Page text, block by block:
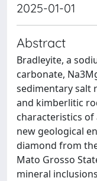
2025-01-01
Abstract
Bradleyite, a
carbonate,
sedimentary salt
and kimberlitic
characteristics
new geological
diamond from
Mato Grosso
mineral